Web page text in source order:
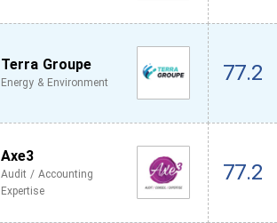
Terra Groupe
Energy & Environment 77.2
Axe3
Audit / Accounting
Expertise
77.2